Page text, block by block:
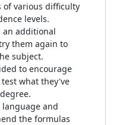
of various difficulty
levels.
an additional
them again to
subject.
to encourage
what they've
and
the formulas